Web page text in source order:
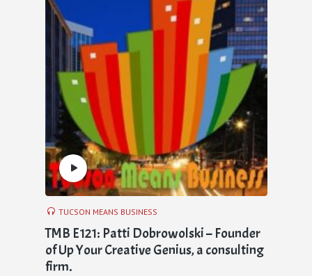
TUCSON MEANS BUSINESS
TMB E121: Patti Dobrowolski – Founder
of Up Your Creative Genius, a consulting
firm.